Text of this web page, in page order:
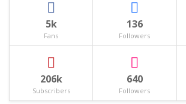
5k
Fans
136
Followers
206k
Subscribers
640
Followers